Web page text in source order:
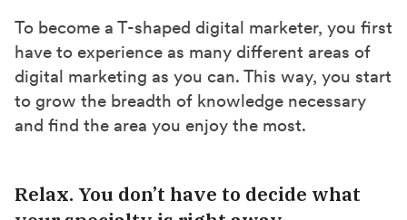
To become a T-shaped digital marketer, you first
have to experience as many different areas of
digital marketing as you can. This way, you start
to grow the breadth of knowledge necessary
and find the area you enjoy the most.
Relax. You don’t have to decide what